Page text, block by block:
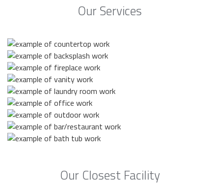
Our Services
Our Closest Facility